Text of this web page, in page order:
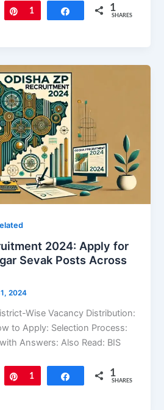
Pin
1 Share 1
SHARES
2024: Apply for
Sevak Posts Across
2024
Wise Vacancy Distribution:
to Apply: Selection Process:
Answers: Also Read: BIS
Pin
1 Share 1
SHARES